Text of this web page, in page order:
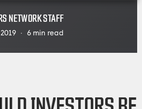
NETWORK STAFF
6 min read